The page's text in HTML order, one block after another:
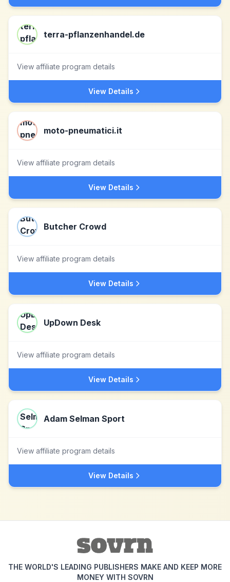
terra-pflanzenhandel.de
View affiliate program details
View Details
moto-pneumatici.it
View affiliate program details
View Details
Butcher Crowd
View affiliate program details
View Details
UpDown Desk
View affiliate program details
View Details
Adam Selman Sport
View affiliate program details
View Details
THE WORLD'S LEADING PUBLISHERS MAKE AND KEEP MORE
MONEY WITH SOVRN